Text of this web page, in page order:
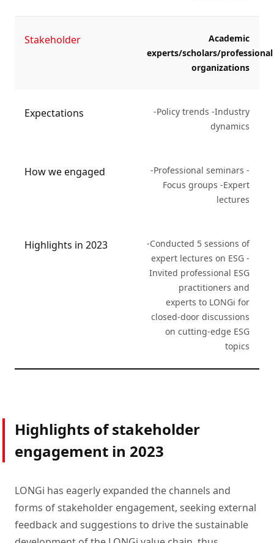
Stakeholder
Academic
experts/scholars/professional
organizations
Expectations
-Policy trends -Industry
dynamics
How we engaged
-Professional seminars -
Focus groups -Expert
lectures
Highlights in 2023
-Conducted 5 sessions of
expert lectures on ESG -
Invited professional ESG
practitioners and
experts to LONGi for
closed-door discussions
on cutting-edge ESG
topics
Highlights of stakeholder
engagement in 2023
LONGi has eagerly expanded the channels and
forms of stakeholder engagement, seeking external
feedback and suggestions to drive the sustainable